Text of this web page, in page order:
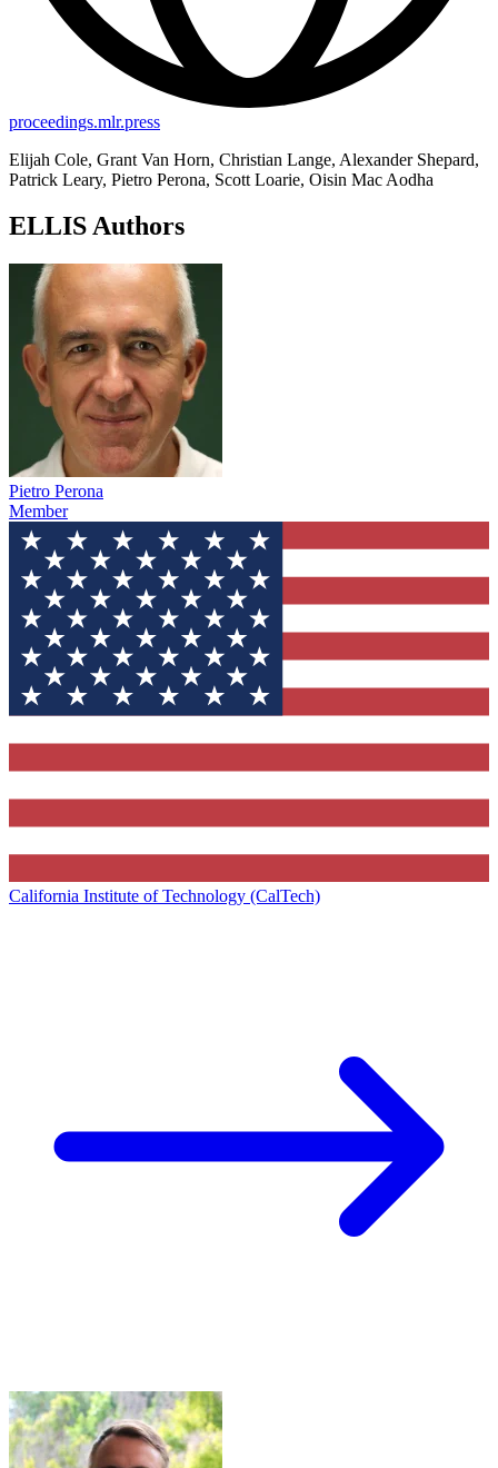
proceedings.mlr.press
Elijah Cole, Grant Van Horn, Christian Lange, Alexander Shepard,
Patrick Leary, Pietro Perona, Scott Loarie, Oisin Mac Aodha
ELLIS Authors
Pietro Perona
Member
California Institute of Technology (CalTech)